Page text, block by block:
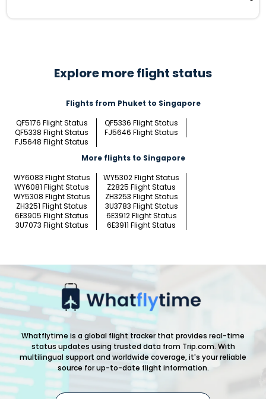
Explore more flight status
Flights from Phuket to Singapore
QF5176 Flight Status
QF5336 Flight Status
QF5338 Flight Status
FJ5646 Flight Status
FJ5648 Flight Status
More flights to Singapore
WY6083 Flight Status
WY5302 Flight Status
WY6081 Flight Status
Z2825 Flight Status
WY5308 Flight Status
ZH3253 Flight Status
ZH3251 Flight Status
3U3783 Flight Status
6E3905 Flight Status
6E3912 Flight Status
3U7073 Flight Status
6E3911 Flight Status
Whatflytime is a global flight tracker that provides real-time
status updates using trusted data from Trip.com. With
multilingual support and worldwide coverage, it's your reliable
source for up-to-date flight information.